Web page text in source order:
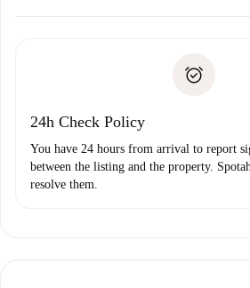
Payment direct debit
24h Check Policy
You have 24 hours from arrival to report
between the listing and the property.
resolve them.